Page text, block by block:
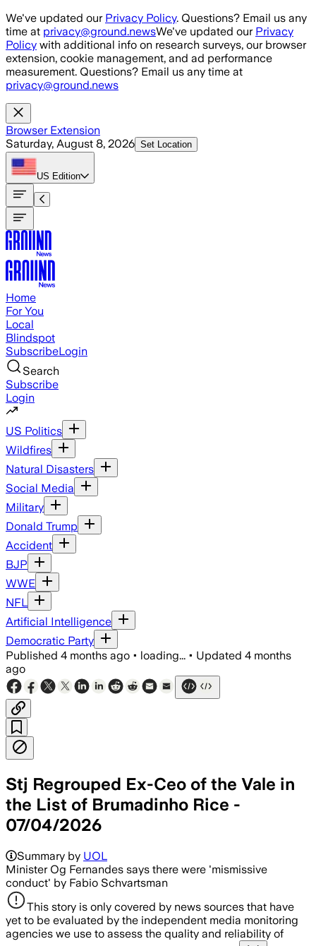
Skip to main content
We've updated our Privacy Policy. Questions? Email us any
time at privacy@ground.newsWe've updated our Privacy
Policy with additional info on research surveys, our browser
extension, cookie management, and ad performance
measurement. Questions? Email us any time at
privacy@ground.news
Browser Extension
Saturday, August 8, 2026 Set Location
US Edition
Home
For You
Local
Blindspot
SubscribeLogin
Search
Subscribe
Login
US Politics
Wildfires
Natural Disasters
Social Media
Military
Donald Trump
Accident
BJP
WWE
NFL
Artificial Intelligence
Democratic Party
Published 4 months ago • loading... • Updated 4 months
ago
Stj Regrouped Ex-Ceo of the Vale in
the List of Brumadinho Rice -
07/04/2026
Summary by UOL
Minister Og Fernandes says there were 'mismissive
conduct' by Fabio Schvartsman
This story is only covered by news sources that have
yet to be evaluated by the independent media monitoring
agencies we use to assess the quality and reliability of